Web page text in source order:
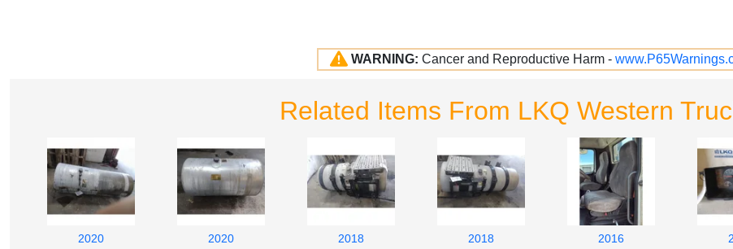
WARNING: Cancer and Reproductive Harm -
Related Items From LKQ Western
2020
2020
2018
2018
2016